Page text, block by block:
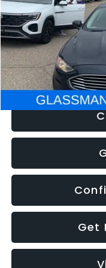
Discount
Documentation Fee
Electronic Filing Fee:
NOW
Get